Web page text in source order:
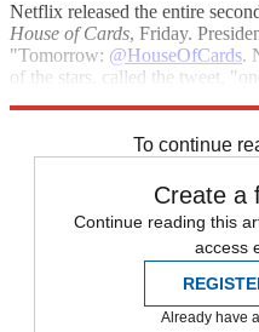
Netflix released the entire
House of Cards, Friday.
"Tomorrow: @HouseOfCards.
of the stars, called the tweet,
To continue
Create a
Continue reading this
access
Already have